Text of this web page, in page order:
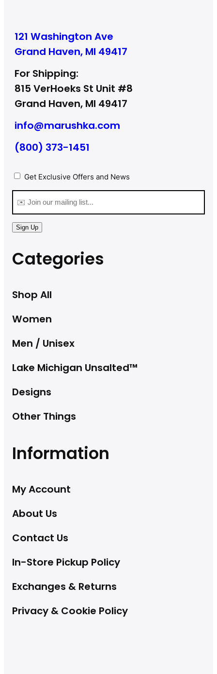
121 Washington Ave
Grand Haven, MI 49417
For Shipping:
815 VerHoeks St Unit #8
Grand Haven, MI 49417
info@marushka.com
(800) 373-1451
Privacy(Required)
Get Exclusive Offers and News
Sign Up
Categories
Shop All
Women
Men / Unisex
Lake Michigan Unsalted™
Designs
Other Things
Information
My Account
About Us
Contact Us
In-Store Pickup Policy
Exchanges & Returns
Privacy & Cookie Policy